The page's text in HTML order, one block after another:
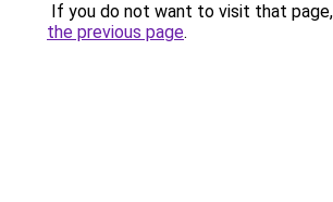
If you do not want to visit that
the previous page.